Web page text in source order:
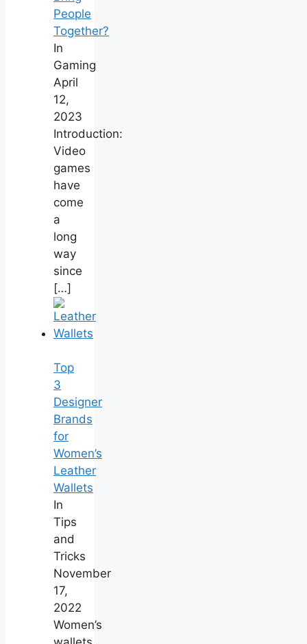
People
Together?
In
Gaming
April
12,
2023
Introduction:
Video
games
have
come
a
long
way
since
[…]
Top
3
Designer
Brands
for
Women’s
Leather
Wallets
In
Tips
and
Tricks
November
17,
2022
Women’s